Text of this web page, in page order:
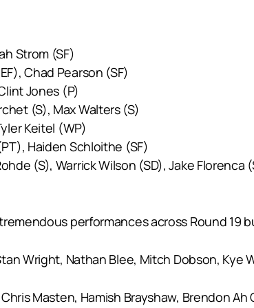
Strom (SF)
Chad Pearson (SF)
Jones (P)
(S), Max Walters (S)
Keitel (WP)
Haiden Schloithe (SF)
(S), Warrick Wilson (SD), Jake Florenca
performances across Round 19
Wright, Nathan Blee, Mitch Dobson, Kye
Masten, Hamish Brayshaw, Brendon